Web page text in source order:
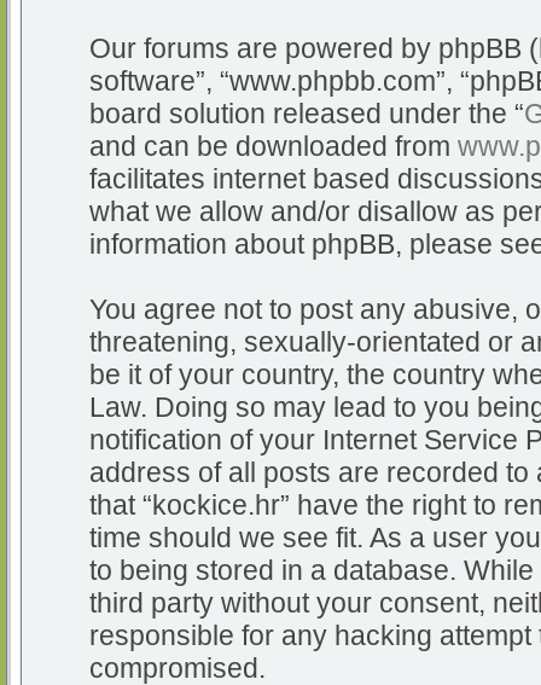
Our forums are powered by phpBB
software”, “www.phpbb.com”,
board solution released under the “
and can be downloaded from
facilitates internet based
what we allow and/or disallow as
information about phpBB, please
You agree not to post any abusive,
threatening, sexually-orientated or
be it of your country, the country
Law. Doing so may lead to you
notification of your Internet Service
address of all posts are recorded
that “kockice.hr” have the right to
time should we see fit. As a user
to being stored in a database.
third party without your consent,
responsible for any hacking
compromised.